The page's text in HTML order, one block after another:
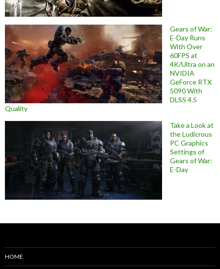
Gears of War:
E-Day Runs
With Over
60FPS at
4K/Ultra on an
NVIDIA
GeForce RTX
5090 With
DLSS 4.5
Quality
Take a Look at
the Ludicrous
PC Graphics
Settings of
Gears of War:
E-Day
HOME